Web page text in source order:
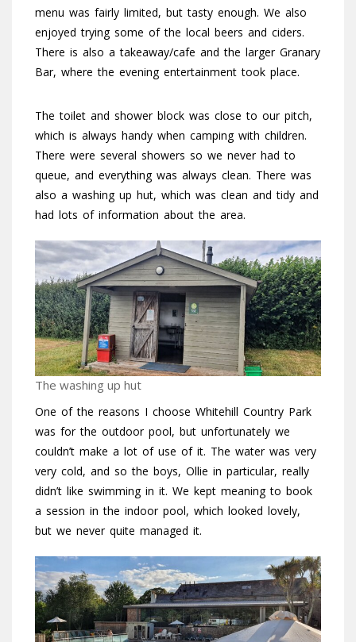
menu was fairly limited, but tasty enough. We also
enjoyed trying some of the local beers and ciders.
There is also a takeaway/cafe and the larger Granary
Bar, where the evening entertainment took place.
The toilet and shower block was close to our pitch,
which is always handy when camping with children.
There were several showers so we never had to
queue, and everything was always clean. There was
also a washing up hut, which was clean and tidy and
had lots of information about the area.
The washing up hut
One of the reasons I choose Whitehill Country Park
was for the outdoor pool, but unfortunately we
couldn’t make a lot of use of it. The water was very
very cold, and so the boys, Ollie in particular, really
didn’t like swimming in it. We kept meaning to book
a session in the indoor pool, which looked lovely,
but we never quite managed it.